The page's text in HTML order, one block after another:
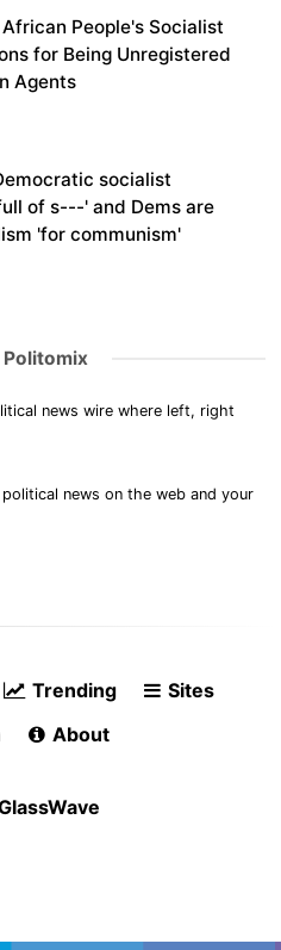
People's Socialist
for Being Unregistered
Agents
socialist
of s---' and Dems are
'for communism'
news wire where left, right
news on the web and your
Trending
Sites
About